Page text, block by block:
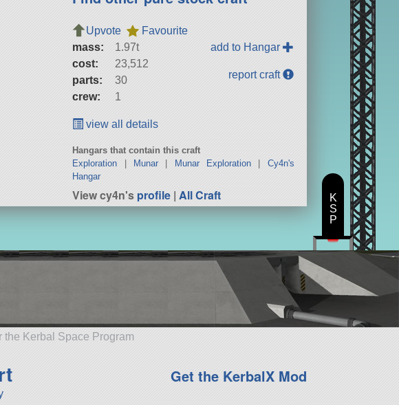
Upvote
Favourite
mass:
1.97t
cost:
23,512
parts:
30
crew:
1
add to Hangar
report craft
view all details
Hangars that contain this craft
Exploration
Munar| Munar Exploration| Cy4n's
Hangar
View cy4n'sprofile |All Craft
the Kerbal Space Program
Get the KerbalX Mod
K
S
P